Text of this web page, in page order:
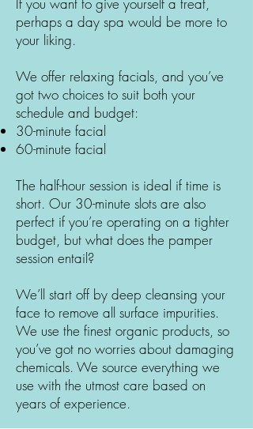
perhaps a day spa would be more to
your liking.
We offer relaxing facials, and you’ve
got two choices to suit both your
schedule and budget:
30-minute facial
60-minute facial
The half-hour session is ideal if time is
short. Our 30-minute slots are also
perfect if you’re operating on a tighter
budget, but what does the pamper
session entail?
We’ll start off by deep cleansing your
face to remove all surface impurities.
We use the finest organic products, so
you’ve got no worries about damaging
chemicals. We source everything we
use with the utmost care based on
years of experience.